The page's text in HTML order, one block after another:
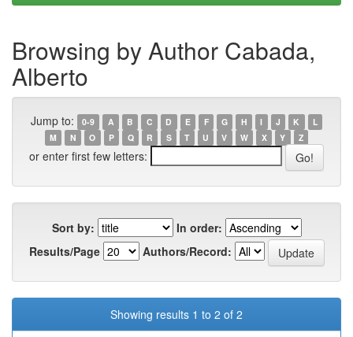
Browsing by Author Cabada,
Alberto
Jump to: 0-9 A B C D E F G H I J K
L
M
N O P Q R S T U V W X Y Z
or enter first few letters:
Sort by:
In order:
Results/Page
Authors/Record:
Showing results 1 to 2 of 2